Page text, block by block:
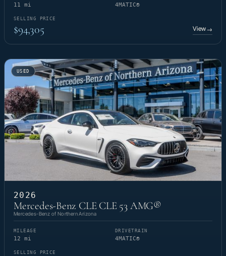
11 mi 4MATIC®
SELLING PRICE
$94,305 View→
USED
2026
Mercedes-Benz CLE CLE 53 AMG®
Mercedes-Benz of Northern Arizona
MILEAGE
12 mi
DRIVETRAIN
4MATIC®
SELLING PRICE